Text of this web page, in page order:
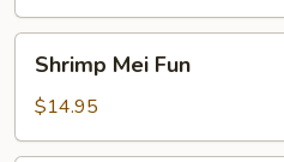
Mei
Fun
Shrimp Mei Fun
$14.95